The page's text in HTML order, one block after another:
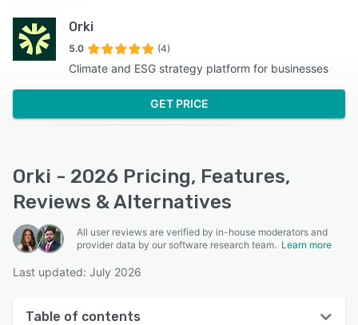
Orki
5.0 (4)
Climate and ESG strategy platform for businesses
GET PRICE
Orki - 2026 Pricing, Features,
Reviews & Alternatives
All user reviews are verified by in-house moderators and
provider data by our software research team. Learn more
Last updated: July 2026
Table of contents